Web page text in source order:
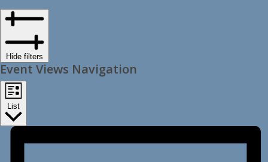
Hide filters
Event Views Navigation
List